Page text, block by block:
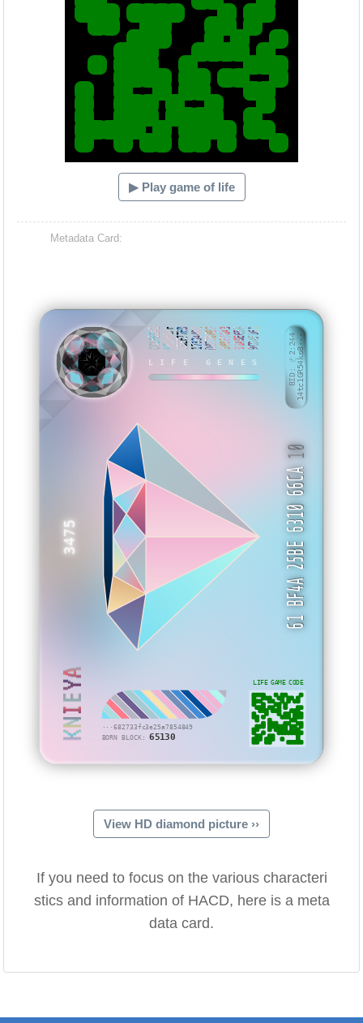
▶ Play game of life
Metadata Card:
···682733fc3e25a7854849
BORN BLOCK:65130
3475
KNIEYA
LIFE GENES
CC1FEE42660290FFC5EE77ED1733440CD07788B73B8E76A391A0E6569CDAF161
61 BF4A 25BE 6310 66CA
10
LIFE GAME CODE
BID: ㄜ2:24414tc1GR54ko8···
View HD diamond picture ››
If you need to focus on the various characteri
stics and information of HACD, here is a meta
data card.